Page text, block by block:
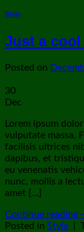
Style
Just a
Posted on
30
Dec
Lorem ipsum
vulputate massa.
facilisis ultrices
dapibus, et
eu venenatis
nunc, mollis a
amet […]
Continue reading
Posted in Style